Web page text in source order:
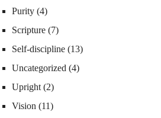
Purity (4)
Scripture (7)
Self-discipline (13)
Uncategorized (4)
Upright (2)
Vision (11)